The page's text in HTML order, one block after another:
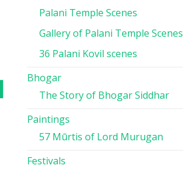
Palani Temple Scenes
Gallery of Palani Temple Scenes
36 Palani Kovil scenes
Bhogar
The Story of Bhogar Siddhar
Paintings
57 Mūrtis of Lord Murugan
Festivals